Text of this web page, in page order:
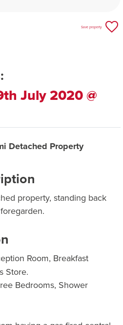
Save property
July 2020 @
Detached Property
property, standing back
Room, Breakfast
Store.
Bedrooms, Shower